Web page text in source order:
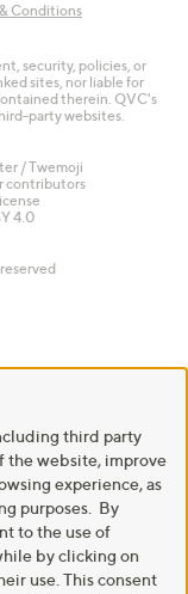
Conditions
security, policies, or
sites, nor liable for
therein. QVC's
party websites.
/ Twemoji
contributors
4.0
third party
the website, improve
experience, as
purposes. By
to the use of
by clicking on
use. This consent